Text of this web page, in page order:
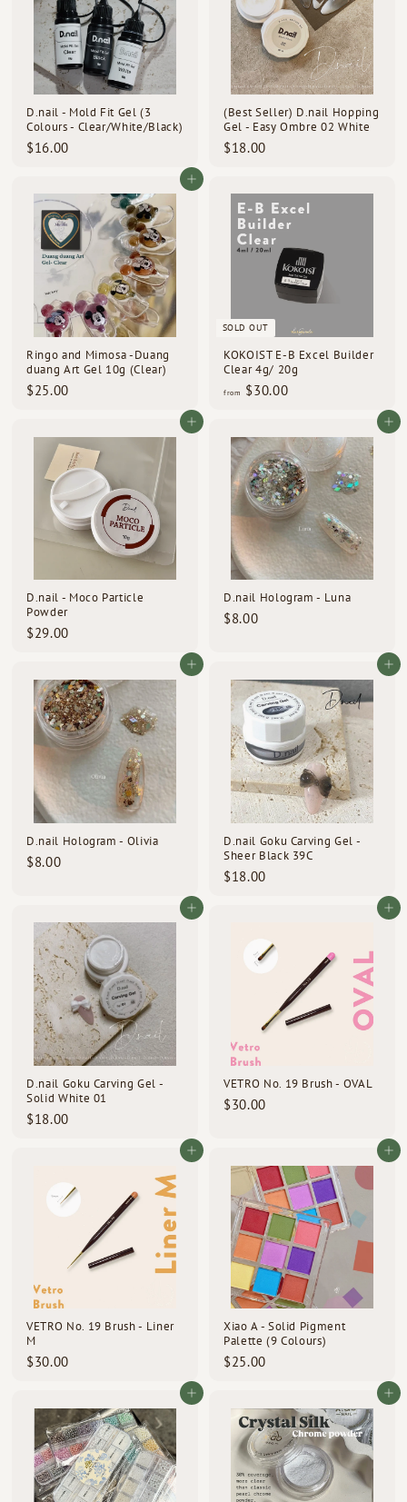
D.nail - Mold Fit Gel (3
Colours - Clear/White/Black)
$16.00$
.
0
0
(Best Seller) D.nail Hopping
Gel - Easy Ombre 02 White
$18.00$
.
0
0
Add to cart
Ringo and Mimosa -Duang
duang Art Gel 10g (Clear)
$25.00$
.
0
0
SOLD OUT
KOKOIST E-B Excel Builder
Clear 4g/ 20g
from $30.00f
m
$
3
0
.
0
0
Add to cart
D.nail - Moco Particle
Powder
$29.00$
.
0
0
Add to cart
D.nail Hologram - Luna
$8.00$
0
Add to cart
D.nail Hologram - Olivia
$8.00$
0
Add to cart
D.nail Goku Carving Gel -
Sheer Black 39C
$18.00$
0
0
Add to cart
D.nail Goku Carving Gel -
Solid White 01
$18.00$
0
0
Add to cart
VETRO No. 19 Brush - OVAL
$30.00$
0
0
Add to cart
VETRO No. 19 Brush - Liner
M
$30.00$
.
0
0
Add to cart
Xiao A - Solid Pigment
Palette (9 Colours)
$25.00$
.
0
0
Add to cart Add to cart